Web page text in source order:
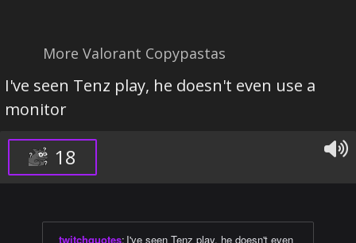
More Valorant Copypastas
​​I've seen Tenz play, he doesn't even use a
monitor
18
twitchquotes: ​​I've seen Tenz play, he doesn't even